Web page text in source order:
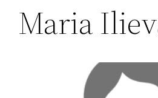
Maria